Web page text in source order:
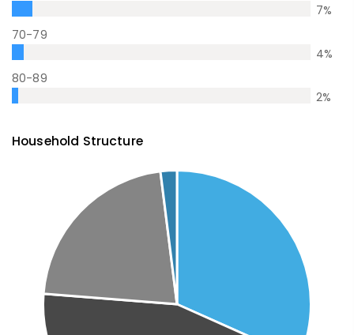
7%
70-79
4%
80-89
2%
Household Structure